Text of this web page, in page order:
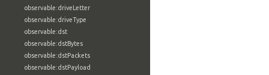
observable:driveLetter
observable:driveType
observable:dst
observable:dstBytes
observable:dstPackets
observable:dstPayload